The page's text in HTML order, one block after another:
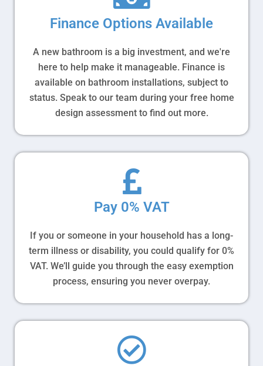
Finance Options Available
A new bathroom is a big investment, and we're
here to help make it manageable. Finance is
available on bathroom installations, subject to
status. Speak to our team during your free home
design assessment to find out more.
Pay 0% VAT
If you or someone in your household has a long-
term illness or disability, you could qualify for 0%
VAT. We’ll guide you through the easy exemption
process, ensuring you never overpay.